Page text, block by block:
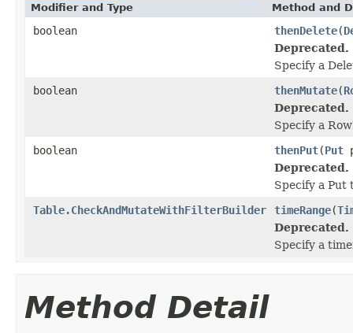
Modifier and Type Method and
boolean thenDelete(
Deprecated.
Specify a
boolean
thenMutate(
Deprecated.
Specify a
boolean
thenPut(Put
Deprecated.
Specify a Put
Table.CheckAndMutateWithFilterBuilder
timeRange(
Deprecated.
Specify a
Method Detail